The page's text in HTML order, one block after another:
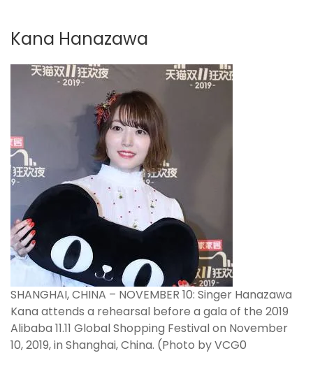
Kana Hanazawa
SHANGHAI, CHINA – NOVEMBER 10: Singer Hanazawa
Kana attends a rehearsal before a gala of the 2019
Alibaba 11.11 Global Shopping Festival on November
10, 2019, in Shanghai, China. (Photo by VCG0